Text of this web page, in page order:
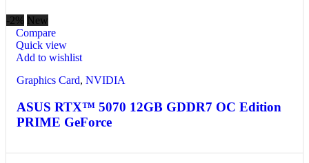
-2% New
Compare
Quick view
Add to wishlist
Graphics Card, NVIDIA
ASUS RTX™ 5070 12GB GDDR7 OC Edition
PRIME GeForce